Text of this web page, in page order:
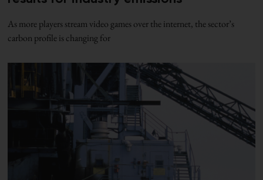
As more players stream video games over the internet, the sector’s
carbon profile is changing for